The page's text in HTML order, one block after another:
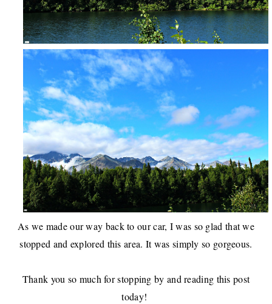
As we made our way back to our car, I was so glad that we
stopped and explored this area. It was simply so gorgeous.
Thank you so much for stopping by and reading this post
today!